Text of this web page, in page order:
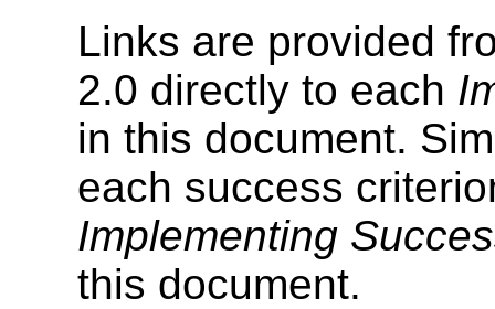
Links are provided
2.0 directly to each
in this document.
each success
Implementing
this document.